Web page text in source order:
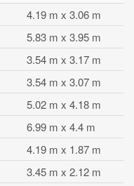
4.19 m x 3.06 m
5.83 m x 3.95 m
3.54 m x 3.17 m
3.54 m x 3.07 m
5.02 m x 4.18 m
6.99 m x 4.4 m
4.19 m x 1.87 m
3.45 m x 2.12 m